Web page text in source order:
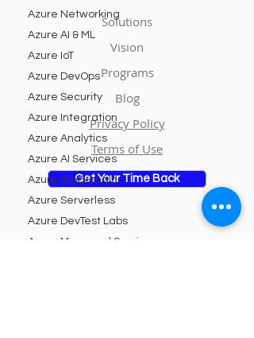
Azure Networking
Azure AI & ML
Azure IoT
Azure DevOps
Azure Security
Azure Integration
Azure Analytics
Azure AI Services
Azure Blockchain
Azure Serverless
Azure DevTest Labs
Azure Managed Services
Solutions
Vision
Programs
Blog
Privacy Policy
Terms of Use
Get Your Time Back